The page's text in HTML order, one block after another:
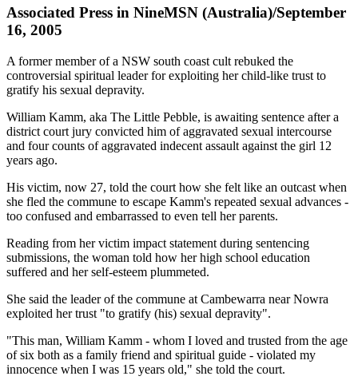
Associated Press in NineMSN (Australia)/September
16, 2005
A former member of a NSW south coast cult rebuked the
controversial spiritual leader for exploiting her child-like trust to
gratify his sexual depravity.
William Kamm, aka The Little Pebble, is awaiting sentence after a
district court jury convicted him of aggravated sexual intercourse
and four counts of aggravated indecent assault against the girl 12
years ago.
His victim, now 27, told the court how she felt like an outcast when
she fled the commune to escape Kamm's repeated sexual advances -
too confused and embarrassed to even tell her parents.
Reading from her victim impact statement during sentencing
submissions, the woman told how her high school education
suffered and her self-esteem plummeted.
She said the leader of the commune at Cambewarra near Nowra
exploited her trust "to gratify (his) sexual depravity".
"This man, William Kamm - whom I loved and trusted from the age
of six both as a family friend and spiritual guide - violated my
innocence when I was 15 years old," she told the court.